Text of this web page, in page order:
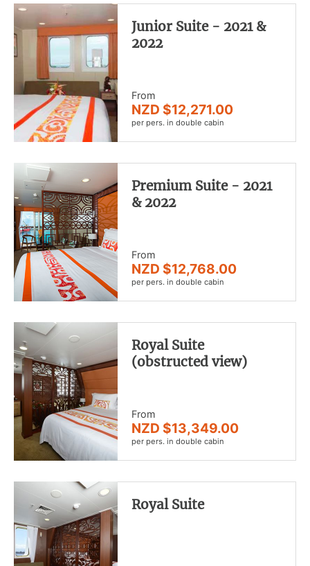
Junior Suite - 2021 &
2022
From
NZD $12,271.00
per pers. in double cabin
Premium Suite - 2021
& 2022
From
NZD $12,768.00
per pers. in double cabin
Royal Suite
(obstructed view)
From
NZD $13,349.00
per pers. in double cabin
Royal Suite